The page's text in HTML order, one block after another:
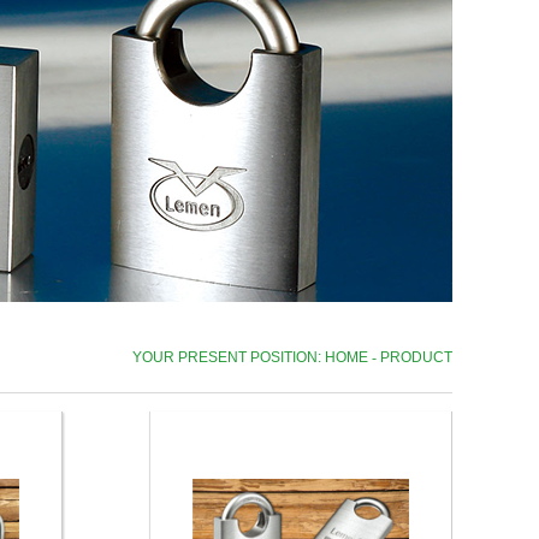
YOUR PRESENT POSITION: HOME - PRODUCT